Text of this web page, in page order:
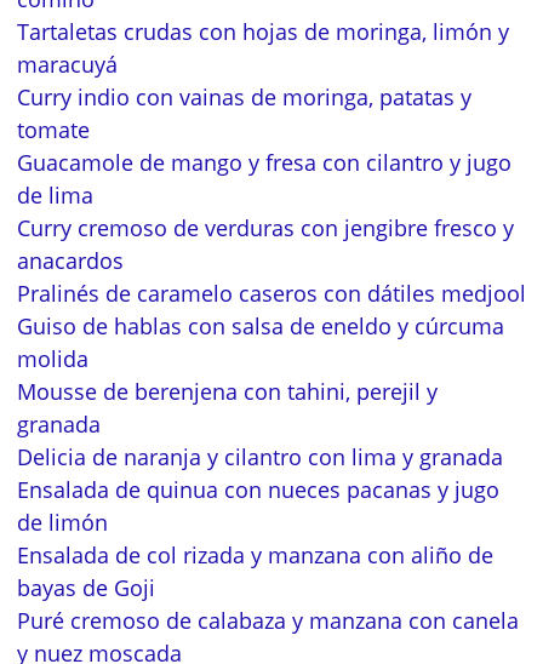
Tartaletas crudas con hojas de moringa, limón y
maracuyá
Curry indio con vainas de moringa, patatas y
tomate
Guacamole de mango y fresa con cilantro y jugo
de lima
Curry cremoso de verduras con jengibre fresco y
anacardos
Pralinés de caramelo caseros con dátiles medjool
Guiso de hablas con salsa de eneldo y cúrcuma
molida
Mousse de berenjena con tahini, perejil y
granada
Delicia de naranja y cilantro con lima y granada
Ensalada de quinua con nueces pacanas y jugo
de limón
Ensalada de col rizada y manzana con aliño de
bayas de Goji
Puré cremoso de calabaza y manzana con canela
y nuez moscada